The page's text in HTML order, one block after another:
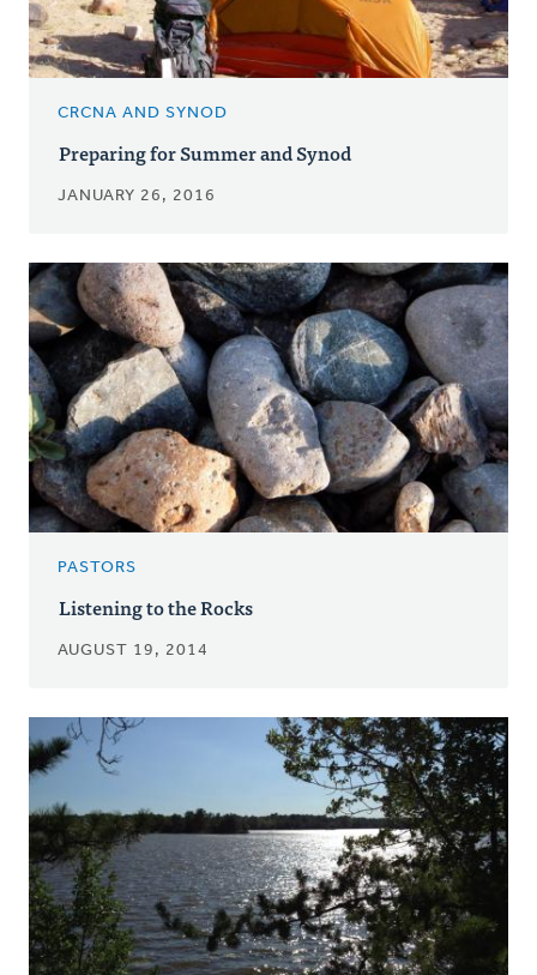
CRCNA AND SYNOD
Preparing for Summer and Synod
JANUARY 26, 2016
PASTORS
Listening to the Rocks
AUGUST 19, 2014